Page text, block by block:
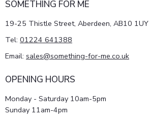
SOMETHING FOR ME
19-25 Thistle Street, Aberdeen, AB10 1UY
Tel: 01224 641388
Email: sales@something-for-me.co.uk
OPENING HOURS
Monday - Saturday 10am-5pm
Sunday 11am-4pm